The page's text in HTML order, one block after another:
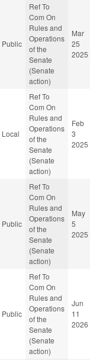
Public
Ref To
Com On
Rules and
Operations
of the
Senate
(Senate
action)
Mar
25
2025
Local
Ref To
Com On
Rules and
Operations
of the
Senate
(Senate
action)
Feb
3
2025
Public
Ref To
Com On
Rules and
Operations
of the
Senate
(Senate
action)
May
5
2025
Public
Ref To
Com On
Rules and
Operations
of the
Senate
(Senate
action)
Jun
11
2026